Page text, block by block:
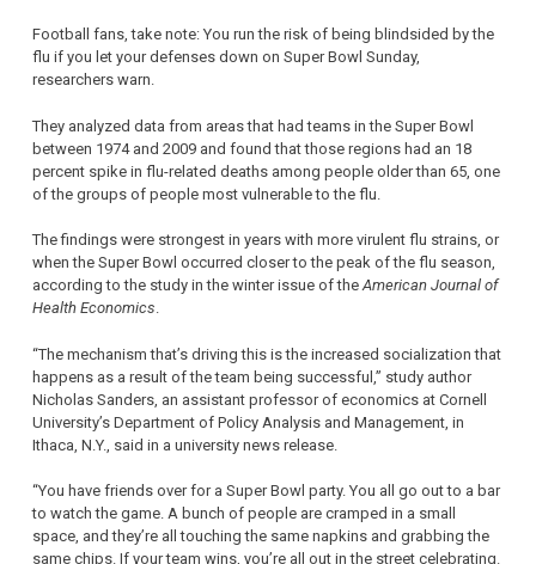
Football fans, take note: You run the risk of being blindsided by the
flu if you let your defenses down on Super Bowl Sunday,
researchers warn.
They analyzed data from areas that had teams in the Super Bowl
between 1974 and 2009 and found that those regions had an 18
percent spike in flu-related deaths among people older than 65, one
of the groups of people most vulnerable to the flu.
The findings were strongest in years with more virulent flu strains, or
when the Super Bowl occurred closer to the peak of the flu season,
according to the study in the winter issue of theAmerican Journal of
Health Economics.
“The mechanism that’s driving this is the increased socialization that
happens as a result of the team being successful,” study author
Nicholas Sanders, an assistant professor of economics at Cornell
University’s Department of Policy Analysis and Management, in
Ithaca, N.Y., said in a university news release.
“You have friends over for a Super Bowl party. You all go out to a bar
to watch the game. A bunch of people are cramped in a small
space, and they’re all touching the same napkins and grabbing the
same chips. If your team wins, you’re all out in the street celebrating.